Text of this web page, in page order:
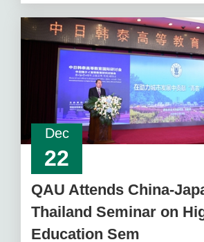
Dec
22
QAU Attends China-
Thailand Seminar on
Education Sem